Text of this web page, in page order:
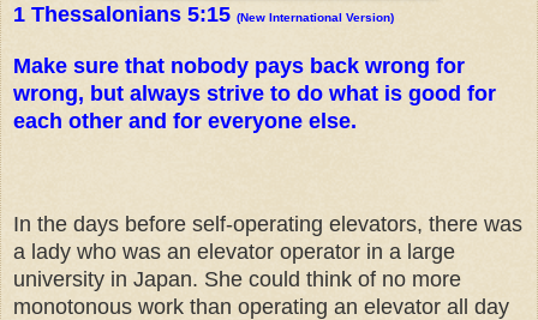
1 Thessalonians 5:15 (New International Version)
Make sure that nobody pays back wrong for
wrong, but always strive to do what is good for
each other and for everyone else.
In the days before self-operating elevators, there was
a lady who was an elevator operator in a large
university in Japan. She could think of no more
monotonous work than operating an elevator all day